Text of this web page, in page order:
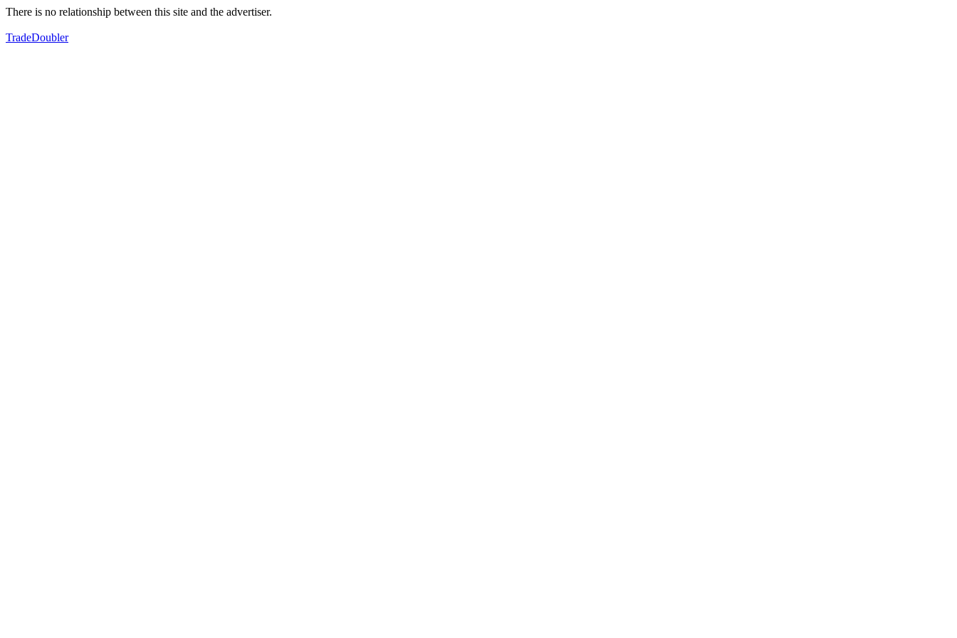
There is no relationship between this site and the advertiser.
TradeDoubler